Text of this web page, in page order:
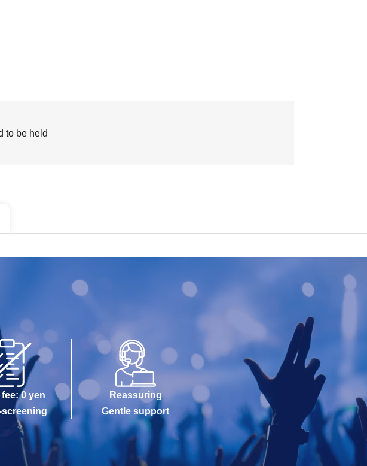
to be held
0 yen
screening
Reassuring
Gentle support